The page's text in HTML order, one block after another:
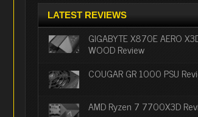
LATEST REVIEWS
GIGABYTE X870E AERO
WOOD Review
COUGAR GR 1000 PSU
AMD Ryzen 7 7700X3D